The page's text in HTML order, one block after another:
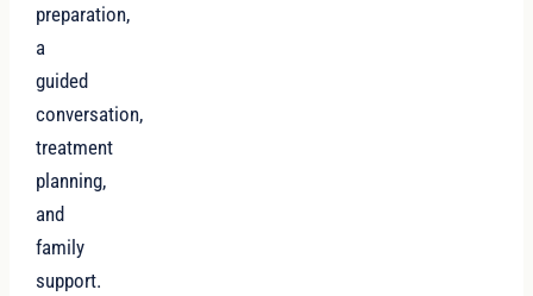
preparation,
a
guided
conversation,
treatment
planning,
and
family
support.